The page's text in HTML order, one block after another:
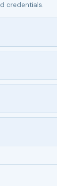
credentials.